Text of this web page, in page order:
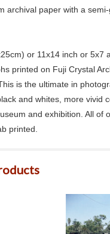
archival paper with a
or 11x14 inch or 5x7
printed on Fuji Crystal
is the ultimate in
and whites, more vivid
and exhibition. All of
printed.